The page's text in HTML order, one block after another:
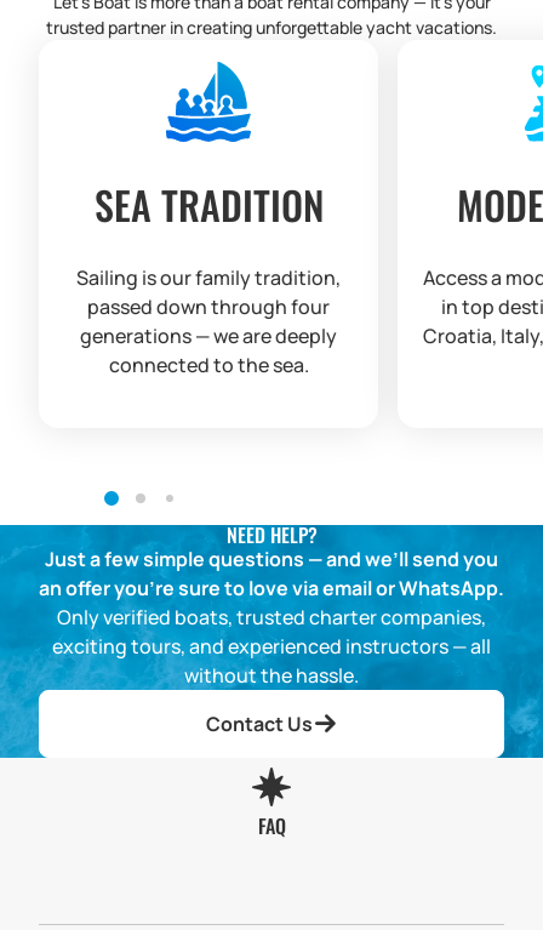
trusted partner in creating unforgettable yacht vacations.
SEA TRADITION
Sailing is our family tradition,
passed down through four
generations — we are deeply
connected to the sea.
Access a
in top
Croatia,
NEED HELP?
Just a few simple questions — and we’ll send you
an offer you’re sure to love via email or WhatsApp.
Only verified boats, trusted charter companies,
exciting tours, and experienced instructors — all
without the hassle.
Contact Us
FAQ